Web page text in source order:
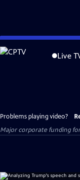
Skip
to
Live
Problems playing video?
Major corporate funding for